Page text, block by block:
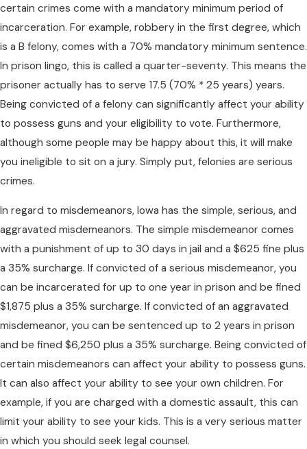
certain crimes come with a mandatory minimum period of
incarceration. For example, robbery in the first degree, which
is a B felony, comes with a 70% mandatory minimum sentence.
In prison lingo, this is called a quarter-seventy. This means the
prisoner actually has to serve 17.5 (70% * 25 years) years.
Being convicted of a felony can significantly affect your ability
to possess guns and your eligibility to vote. Furthermore,
although some people may be happy about this, it will make
you ineligible to sit on a jury. Simply put, felonies are serious
crimes.
In regard to misdemeanors, Iowa has the simple, serious, and
aggravated misdemeanors. The simple misdemeanor comes
with a punishment of up to 30 days in jail and a $625 fine plus
a 35% surcharge. If convicted of a serious misdemeanor, you
can be incarcerated for up to one year in prison and be fined
$1,875 plus a 35% surcharge. If convicted of an aggravated
misdemeanor, you can be sentenced up to 2 years in prison
and be fined $6,250 plus a 35% surcharge. Being convicted of
certain misdemeanors can affect your ability to possess guns.
It can also affect your ability to see your own children. For
example, if you are charged with a domestic assault, this can
limit your ability to see your kids. This is a very serious matter
in which you should seek legal counsel.